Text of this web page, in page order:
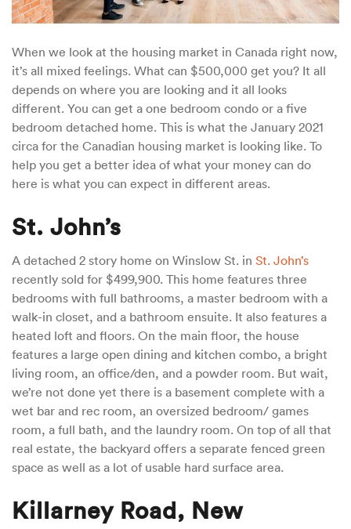
When we look at the housing market in Canada right now,
it’s all mixed feelings. What can $500,000 get you? It all
depends on where you are looking and it all looks
different. You can get a one bedroom condo or a five
bedroom detached home. This is what the January 2021
circa for the Canadian housing market is looking like. To
help you get a better idea of what your money can do
here is what you can expect in different areas.
St. John’s
A detached 2 story home on Winslow St. in St. John’s
recently sold for $499,900. This home features three
bedrooms with full bathrooms, a master bedroom with a
walk-in closet, and a bathroom ensuite. It also features a
heated loft and floors. On the main floor, the house
features a large open dining and kitchen combo, a bright
living room, an office/den, and a powder room. But wait,
we’re not done yet there is a basement complete with a
wet bar and rec room, an oversized bedroom/ games
room, a full bath, and the laundry room. On top of all that
real estate, the backyard offers a separate fenced green
space as well as a lot of usable hard surface area.
Killarney Road, New